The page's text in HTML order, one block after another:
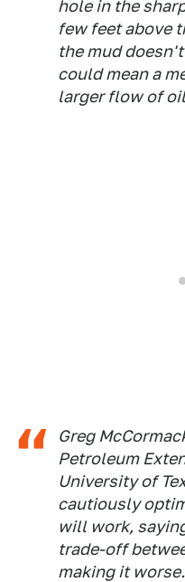
hole in the
few feet above
the mud
could mean a
larger flow of
Greg
Petroleum
University of
cautiously
will work,
trade-off
making it